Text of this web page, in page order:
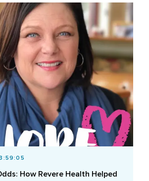
How Revere Health Helped